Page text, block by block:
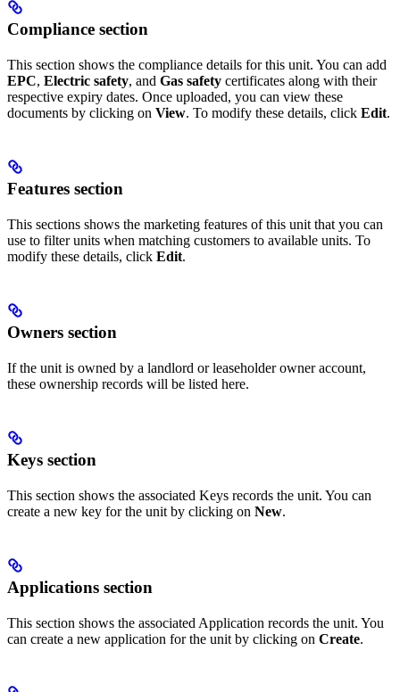
Compliance section
This section shows the compliance details for this unit. You can add
EPC, Electric safety, and Gas safety certificates along with their
respective expiry dates. Once uploaded, you can view these
documents by clicking on View. To modify these details, click Edit.
Features section
This sections shows the marketing features of this unit that you can
use to filter units when matching customers to available units. To
modify these details, click Edit.
Owners section
If the unit is owned by a landlord or leaseholder owner account,
these ownership records will be listed here.
Keys section
This section shows the associated Keys records the unit. You can
create a new key for the unit by clicking on New.
Applications section
This section shows the associated Application records the unit. You
can create a new application for the unit by clicking on Create.